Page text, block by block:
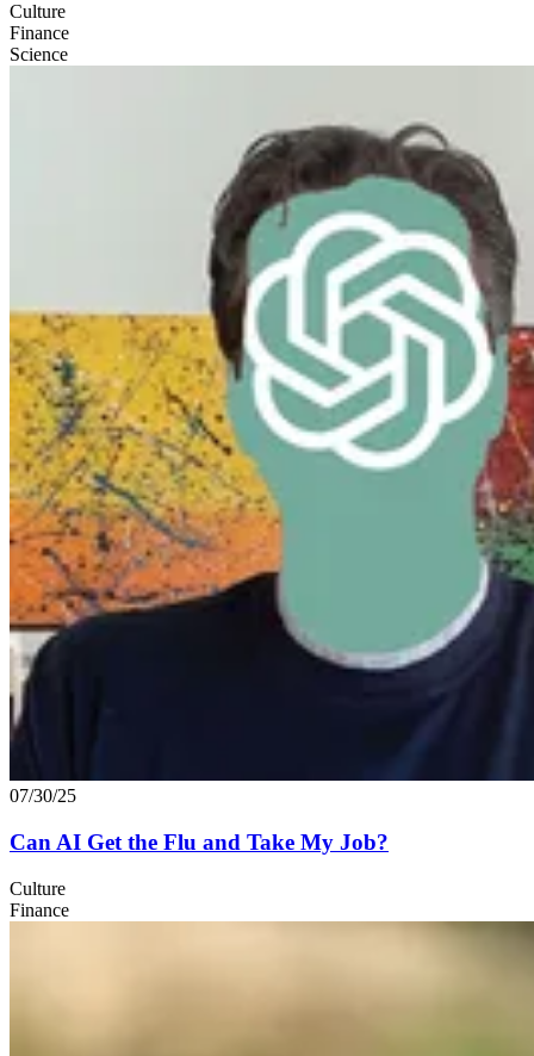
Culture
Finance
Science
07/30/25
Can AI Get the Flu and Take My Job?
Culture
Finance